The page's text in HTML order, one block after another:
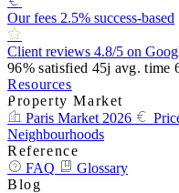
Our fees 2.5% success-based
Client reviews 4.8/5 on
96%satisfied 45j avg. time
Resources
Property Market
Paris Market 2026
Neighbourhoods
Reference
FAQ
Glossary
Blog